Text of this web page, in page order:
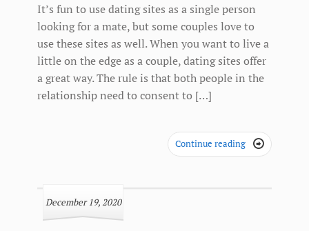
It’s fun to use dating sites as a single person
looking for a mate, but some couples love to
use these sites as well. When you want to live a
little on the edge as a couple, dating sites offer
a great way. The rule is that both people in the
relationship need to consent to […]
Continue reading 
December 19, 2020